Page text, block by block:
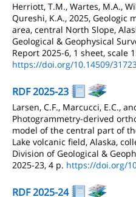
Herriott, T.M., Wartes, M.A.,
Qureshi, K.A., 2025, Geologic
area, central North Slope,
Geological & Geophysical
Report 2025-6, 1 sheet, scale
https://doi.org/10.14509/
RDF 2025-23
Larsen, C.F., Marcucci, E.C.,
Photogrammetry-derived
model of the central part of
Lake volcanic field, Alaska,
Division of Geological &
2025-23, 4 p. https://doi.org/
RDF 2025-24